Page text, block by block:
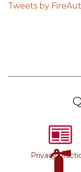
Tweets by
Privacy